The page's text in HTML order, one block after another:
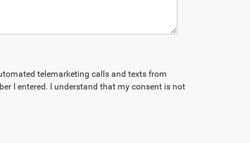
telemarketing calls and texts from
I entered. I understand that my consent is not